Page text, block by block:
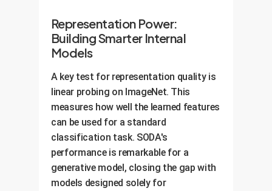
Representation Power:
Building Smarter Internal
Models
A key test for representation quality is
linear probing on ImageNet. This
measures how well the learned features
can be used for a standard
classification task. SODA's
performance is remarkable for a
generative model, closing the gap with
models designed solely for